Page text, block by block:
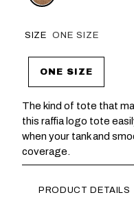
SIZE ONE SIZE
ONE SIZE
The kind of tote that
this raffia logo tote
when your tank and
coverage.
PRODUCT DETAILS